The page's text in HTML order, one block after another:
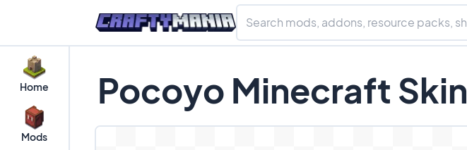
Home
Mods
Pocoyo Minecraft Skin